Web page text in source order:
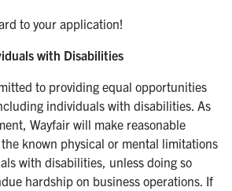
to your application!
with Disabilities
to providing equal opportunities
individuals with disabilities. As
Wayfair will make reasonable
known physical or mental limitations
with disabilities, unless doing so
hardship on business operations. If